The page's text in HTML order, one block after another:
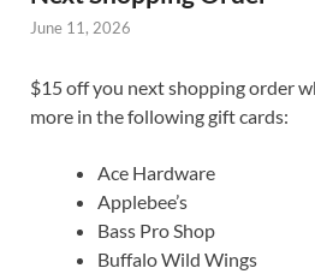
June 11, 2026
$15 off you next shopping order
more in the following gift cards:
Ace Hardware
Applebee’s
Bass Pro Shop
Buffalo Wild Wings